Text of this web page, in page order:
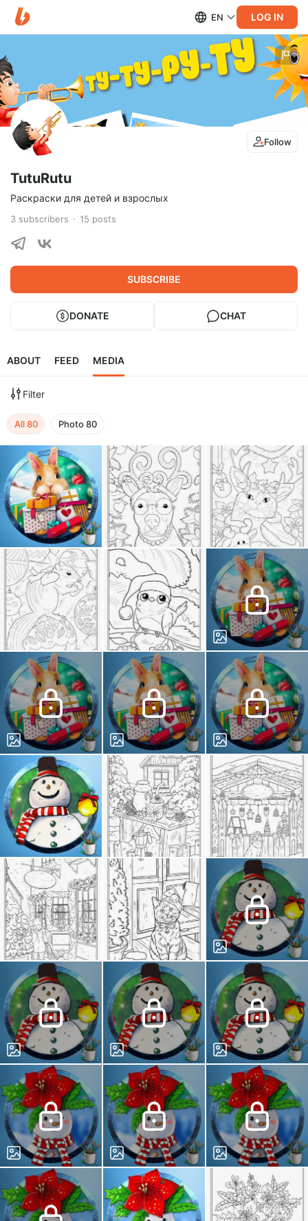
EN LOG IN
Follow
TutuRutu
Раскраски для детей и взрослых
3 subscribers 15 posts
SUBSCRIBE
DONATE CHAT
ABOUT FEED MEDIA
Filter
All80 Photo80